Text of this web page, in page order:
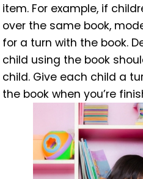
item. For example, if
over the same book,
for a turn with the book.
child using the book
child. Give each child a
the book when you’re